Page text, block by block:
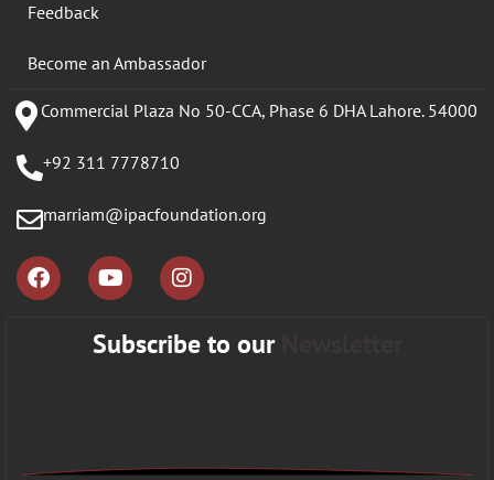
Feedback
Become an Ambassador
Commercial Plaza No 50-CCA, Phase 6 DHA Lahore. 54000
+92 311 7778710
marriam@ipacfoundation.org
Subscribe to our